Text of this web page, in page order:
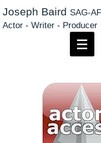
Joseph Baird SAG-
Actor - Writer - Producer